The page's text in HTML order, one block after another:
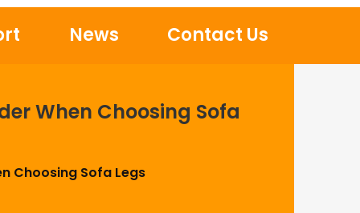
News Contact Us
When Choosing Sofa
Choosing Sofa Legs